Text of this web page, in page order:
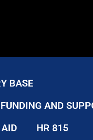
BASE
FUNDING AND
HR 815